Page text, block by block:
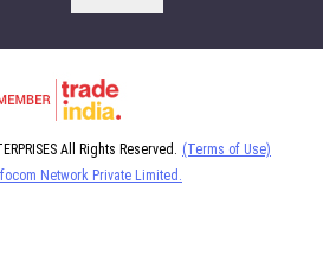
All Rights Reserved. (Terms of Use)
Network Private Limited.